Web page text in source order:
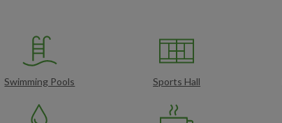
Swimming Pools Sports Hall